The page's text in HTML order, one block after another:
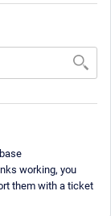
working, you
them with a ticket